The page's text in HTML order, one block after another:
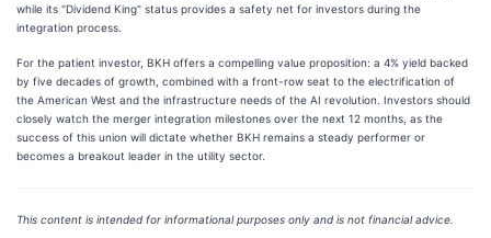
while its "Dividend King" status provides a safety net for investors during the
integration process.
For the patient investor, BKH offers a compelling value proposition: a 4% yield backed
by five decades of growth, combined with a front-row seat to the electrification of
the American West and the infrastructure needs of the AI revolution. Investors should
closely watch the merger integration milestones over the next 12 months, as the
success of this union will dictate whether BKH remains a steady performer or
becomes a breakout leader in the utility sector.
This content is intended for informational purposes only and is not financial advice.